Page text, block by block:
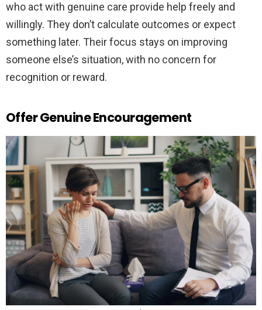
who act with genuine care provide help freely and
willingly. They don’t calculate outcomes or expect
something later. Their focus stays on improving
someone else’s situation, with no concern for
recognition or reward.
Offer Genuine Encouragement